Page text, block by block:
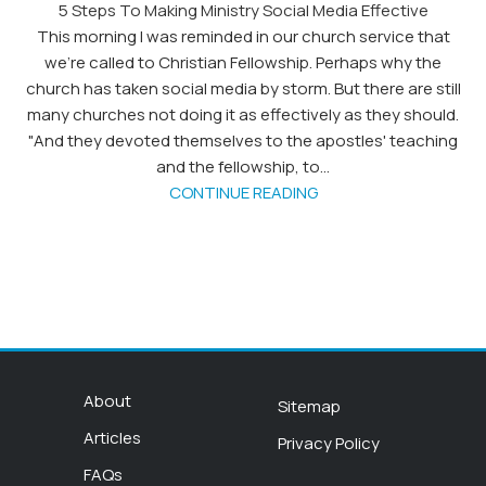
5 Steps To Making Ministry Social Media Effective
This morning I was reminded in our church service that
we're called to Christian Fellowship. Perhaps why the
church has taken social media by storm. But there are still
many churches not doing it as effectively as they should.
"And they devoted themselves to the apostles' teaching
and the fellowship, to...
CONTINUE READING
About
Articles
FAQs
Sitemap
Privacy Policy